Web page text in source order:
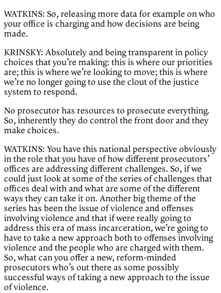
WATKINS: So, releasing more data for example on who
your office is charging and how decisions are being
made.
KRINSKY: Absolutely and being transparent in policy
choices that you’re making: this is where our priorities
are; this is where we’re looking to move; this is where
we’re no longer going to use the clout of the justice
system to respond.
No prosecutor has resources to prosecute everything.
So, inherently they do control the front door and they
make choices.
WATKINS: You have this national perspective obviously
in the role that you have of how different prosecutors’
offices are addressing different challenges. So, if we
could just look at some of the series of challenges that
offices deal with and what are some of the different
ways they can take it on. Another big theme of the
series has been the issue of violence and offenses
involving violence and that if were really going to
address this era of mass incarceration, we’re going to
have to take a new approach both to offenses involving
violence and the people who are charged with them.
So, what can you offer a new, reform-minded
prosecutors who’s out there as some possibly
successful ways of taking a new approach to the issue
of violence.